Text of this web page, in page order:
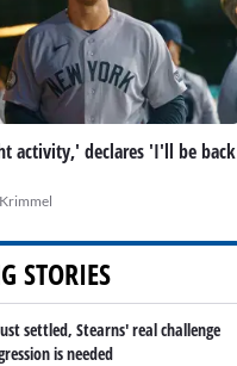
activity,' declares 'I'll be back
STORIES
settled, Stearns' real challenge
is needed